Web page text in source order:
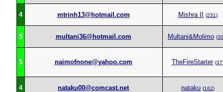
4 mtrinh13@hotmail.com Mishra II (231)
5 multani36@hotmail.com Multani&Molimo (
5 naimofnone@yahoo.com TheFireStarter (37
4 nataku00@comcast.net nataku (162)